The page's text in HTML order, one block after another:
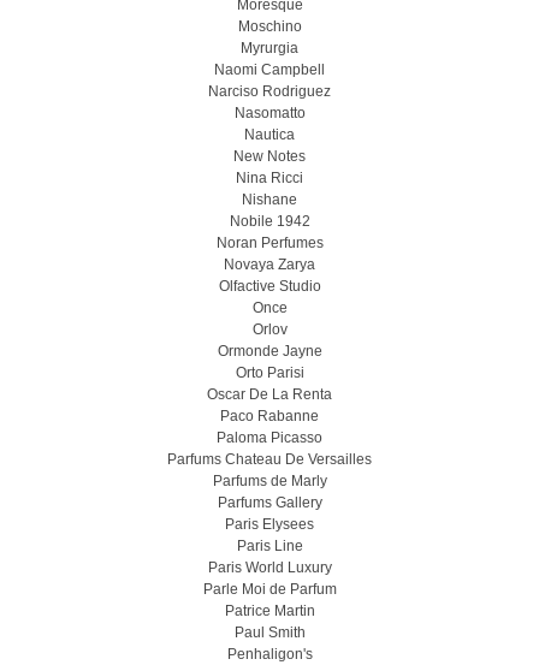
Moresque
Moschino
Myrurgia
Naomi Campbell
Narciso Rodriguez
Nasomatto
Nautica
New Notes
Nina Ricci
Nishane
Nobile 1942
Noran Perfumes
Novaya Zarya
Olfactive Studio
Once
Orlov
Ormonde Jayne
Orto Parisi
Oscar De La Renta
Paco Rabanne
Paloma Picasso
Parfums Chateau De Versailles
Parfums de Marly
Parfums Gallery
Paris Elysees
Paris Line
Paris World Luxury
Parle Moi de Parfum
Patrice Martin
Paul Smith
Penhaligon's